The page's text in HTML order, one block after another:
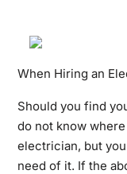
When Hiring an
Should you find
do not know
electrician, but
need of it. If the